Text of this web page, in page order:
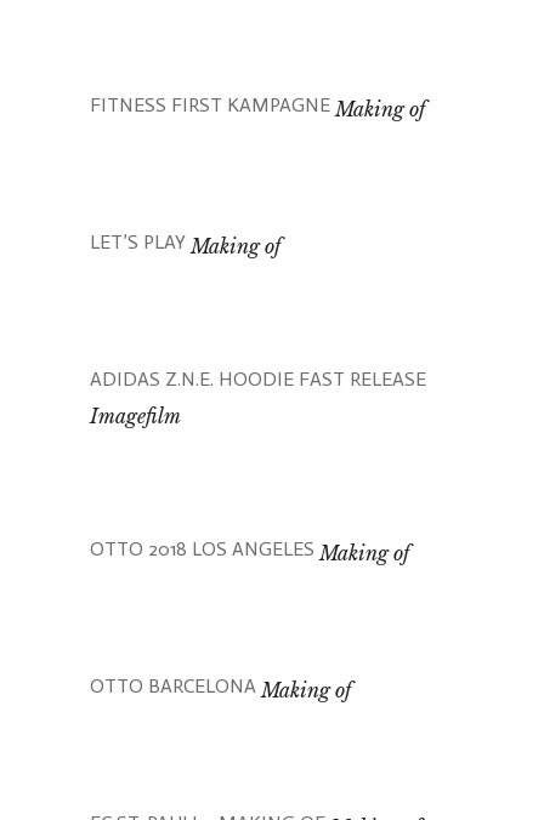
FITNESS FIRST KAMPAGNE Making of
LET’S PLAY Making of
ADIDAS Z.N.E. HOODIE FAST RELEASE
Imagefilm
OTTO 2018 LOS ANGELES Making of
OTTO BARCELONA Making of